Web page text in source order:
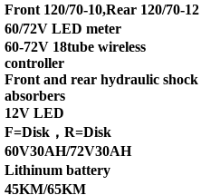
Front 120/70-10,Rear 120/70-12
60/72V LED meter
60-72V 18tube wireless
controller
Front and rear hydraulic shock
absorbers
12V LED
F=Disk，R=Disk
60V30AH/72V30AH
Lithinum battery
45KM/65KM